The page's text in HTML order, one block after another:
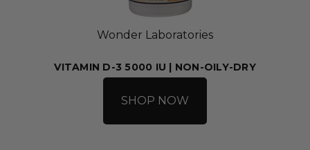
Wonder Laboratories
VITAMIN D-3 5000 IU | NON-OILY-DRY
SHOP NOW